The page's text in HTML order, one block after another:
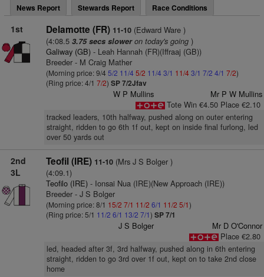
News Report Stewards Report Race Conditions
1st Delamotte (FR) 11-10(Edward Ware )
(4:08.5 3.75 secs sloweron today's going)
Galiway (GB)- Leah Hannah (FR)(Iffraaj (GB))
Breeder - M Craig Mather
(Morning price: 9/4 5/2 11/4 5/2 11/4 3/1 11/43/1 7/2 4/1 7/2)
(Ring price: 4/1 7/2) SP 7/2Jfav
W P Mullins
Mr P W Mullins
Tote Win €4.50 Place €2.10
tracked leaders, 10th halfway, pushed along on outer entering
straight, ridden to go 6th 1f out, kept on inside final furlong, led
over 50 yards out
2nd
3L
Teofil (IRE) 11-10(Mrs J S Bolger )
(4:09.1)
Teofilo (IRE)- Ionsai Nua (IRE)(New Approach (IRE))
Breeder - J S Bolger
(Morning price: 8/1 15/2 7/1 11/2 6/1 11/2 5/1)
(Ring price: 5/1 11/2 6/1 13/2 7/1) SP 7/1
J S Bolger
Mr D O'Connor
Place €2.80
led, headed after 3f, 3rd halfway, pushed along in 6th entering
straight, ridden to go 3rd over 1f out, kept on to take 2nd close
home